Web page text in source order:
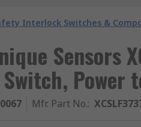
Interlock Switches &
Sensors
Power
Mfr. Part No.: